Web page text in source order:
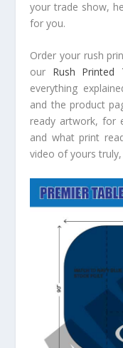
your trade show,
for you.
Order your rush
our Rush Printed
everything
and the product
ready artwork, for
and what print
video of yours